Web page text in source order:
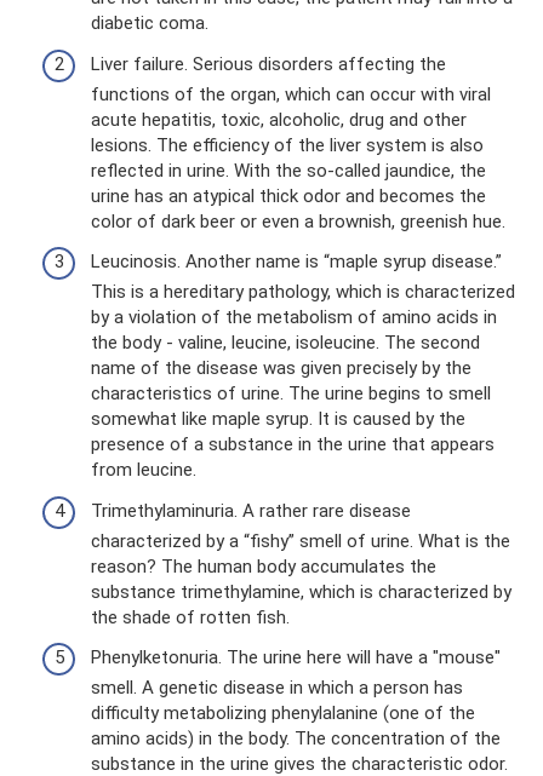
diabetic coma.
Liver failure. Serious disorders affecting the
functions of the organ, which can occur with viral
acute hepatitis, toxic, alcoholic, drug and other
lesions. The efficiency of the liver system is also
reflected in urine. With the so-called jaundice, the
urine has an atypical thick odor and becomes the
color of dark beer or even a brownish, greenish hue.
Leucinosis. Another name is “maple syrup disease.”
This is a hereditary pathology, which is characterized
by a violation of the metabolism of amino acids in
the body - valine, leucine, isoleucine. The second
name of the disease was given precisely by the
characteristics of urine. The urine begins to smell
somewhat like maple syrup. It is caused by the
presence of a substance in the urine that appears
from leucine.
Trimethylaminuria. A rather rare disease
characterized by a “fishy” smell of urine. What is the
reason? The human body accumulates the
substance trimethylamine, which is characterized by
the shade of rotten fish.
Phenylketonuria. The urine here will have a "mouse"
smell. A genetic disease in which a person has
difficulty metabolizing phenylalanine (one of the
amino acids) in the body. The concentration of the
substance in the urine gives the characteristic odor.